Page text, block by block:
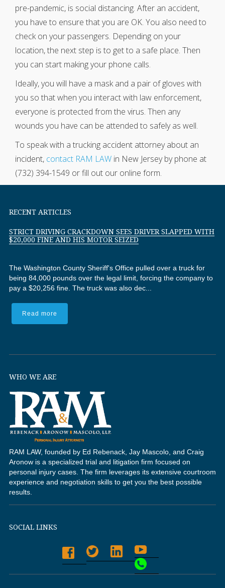
pre-pandemic, is social distancing. After an accident,
you have to ensure that you are OK. You also need to
check on your passengers. Depending on your
location, the next step is to get to a safe place. Then
you can start making your phone calls.
Ideally, you will have a mask and a pair of gloves with
you so that when you interact with law enforcement,
everyone is protected from the virus. Then any
wounds you have can be attended to safely as well.
To speak with a trucking accident attorney about an
incident, contact RAM LAW in New Jersey by phone at
(732) 394-1549 or fill out our online form.
RECENT ARTICLES
STRICT DRIVING CRACKDOWN SEES DRIVER SLAPPED WITH
$20,000 FINE AND HIS MOTOR SEIZED
The Washington County Sheriff's Office pulled over a truck for
being 84,000 pounds over the legal limit, forcing the company to
pay a $20,256 fine. The truck was also dec...
Read more
WHO WE ARE
RAM LAW, founded by Ed Rebenack, Jay Mascolo, and Craig
Aronow is a specialized trial and litigation firm focused on
personal injury cases. The firm leverages its extensive courtroom
experience and negotiation skills to get you the best possible
results.
SOCIAL LINKS